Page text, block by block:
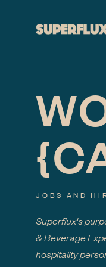
JOBS AND
Superflux's
& Beverage
hospitality